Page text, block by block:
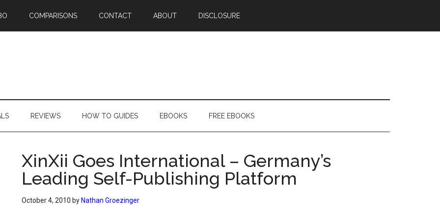
COMPARISONS CONTACT ABOUT DISCLOSURE
REVIEWS HOW TO GUIDES EBOOKS FREE EBOOKS
XinXii Goes International – Germany’s
Leading Self-Publishing Platform
October 4, 2010 by Nathan Groezinger